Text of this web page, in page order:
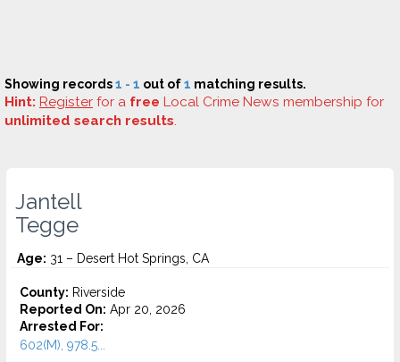
Showing records1 - 1 out of1 matching results.
Hint: Register for a free Local Crime News membership for
unlimited search results.
Jantell
Tegge
Age: 31 – Desert Hot Springs, CA
County: Riverside
Reported On: Apr 20, 2026
Arrested For:
602(M), 978.5...